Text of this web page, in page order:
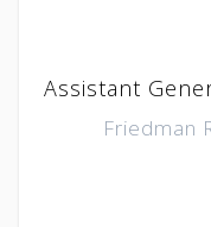
Assistant
Friedman